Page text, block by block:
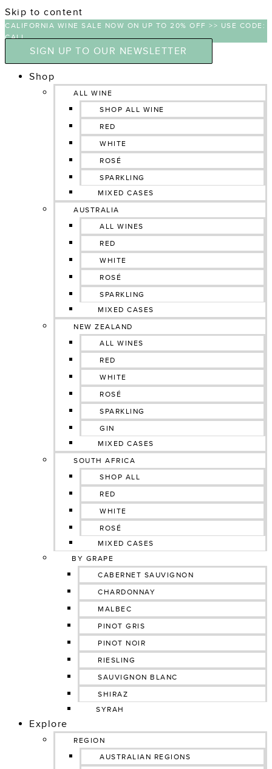
Skip to content
CALIFORNIA WINE SALE NOW ON UP TO 20% OFF >> USE CODE:
CALI
SIGN UP TO OUR NEWSLETTER
Shop
ALL WINE
SHOP ALL WINE
RED
WHITE
ROSÉ
SPARKLING
MIXED CASES
AUSTRALIA
ALL WINES
RED
WHITE
ROSÉ
SPARKLING
MIXED CASES
NEW ZEALAND
ALL WINES
RED
WHITE
ROSÉ
SPARKLING
GIN
MIXED CASES
SOUTH AFRICA
SHOP ALL
RED
WHITE
ROSÉ
MIXED CASES
BY GRAPE
CABERNET SAUVIGNON
CHARDONNAY
MALBEC
PINOT GRIS
PINOT NOIR
RIESLING
SAUVIGNON BLANC
SHIRAZ
SYRAH
Explore
REGION
AUSTRALIAN REGIONS